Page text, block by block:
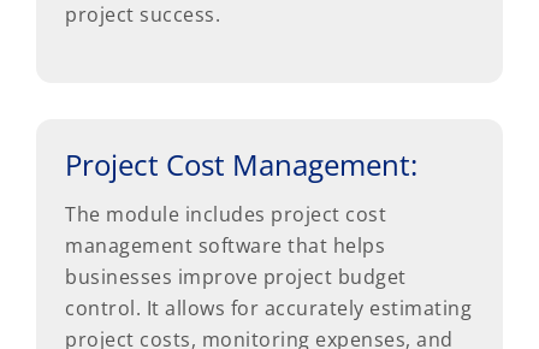
project success.
Project Cost Management:
The module includes project cost
management software that helps
businesses improve project budget
control. It allows for accurately estimating
project costs, monitoring expenses, and